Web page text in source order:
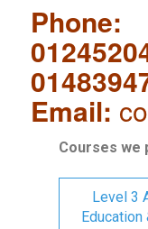
Email:
Courses we
Level 3
Education